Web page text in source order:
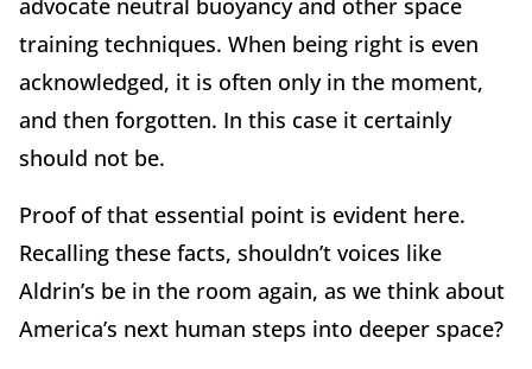
training techniques. When being right is even
acknowledged, it is often only in the moment,
and then forgotten. In this case it certainly
should not be.
Proof of that essential point is evident here.
Recalling these facts, shouldn’t voices like
Aldrin’s be in the room again, as we think about
America’s next human steps into deeper space?